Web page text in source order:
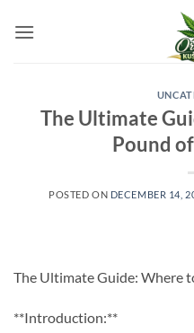
The Ultimate
Pound
POSTED ON DECEMBER 14,
The Ultimate Guide: Where
**Introduction:**